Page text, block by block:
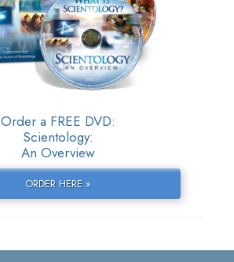
Order a FREE DVD:
Scientology:
An Overview
ORDER HERE »